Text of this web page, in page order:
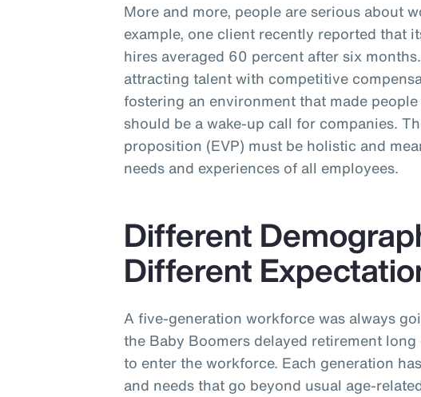
More and more, people are serious about
example, one client recently reported that
hires averaged 60 percent after six
attracting talent with competitive
fostering an environment that made
should be a wake-up call for companies.
proposition (EVP) must be holistic and
needs and experiences of all employees.
Different
Different
A five-generation workforce was always
the Baby Boomers delayed retirement
to enter the workforce. Each generation
and needs that go beyond usual age-